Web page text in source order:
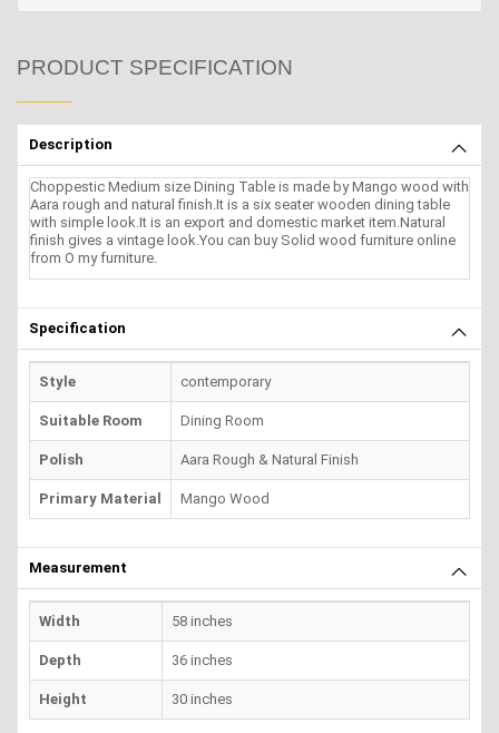
PRODUCT SPECIFICATION
Description
Choppestic Medium size Dining Table is made by Mango wood with
Aara rough and natural finish.It is a six seater wooden dining table
with simple look.It is an export and domestic market item.Natural
finish gives a vintage look.You can buy Solid wood furniture online
from O my furniture.
Specification
Style contemporary
Suitable Room Dining Room
Polish Aara Rough & Natural Finish
Primary Material Mango Wood
Measurement
Width 58 inches
Depth 36 inches
Height 30 inches